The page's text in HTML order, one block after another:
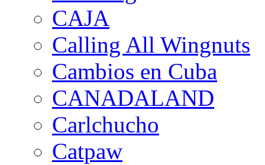
CAJA
Calling All Wingnuts
Cambios en Cuba
CANADALAND
Carlchucho
Catpaw